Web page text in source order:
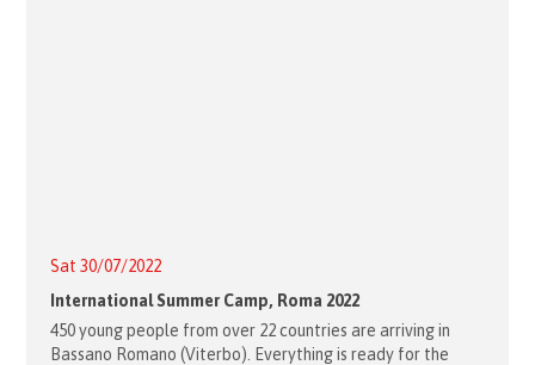
Sat 30/07/2022
International Summer Camp, Roma 2022
450 young people from over 22 countries are arriving in
Bassano Romano (Viterbo). Everything is ready for the